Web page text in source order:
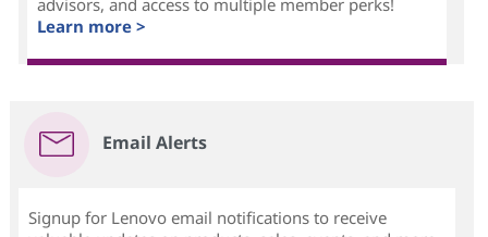
Learn more >
Email Alerts
Signup for Lenovo email notifications to receive